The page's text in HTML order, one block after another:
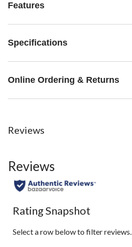
Features
Specifications
Online Ordering & Returns
Reviews
Reviews
Rating Snapshot
Select a row below to filter reviews.